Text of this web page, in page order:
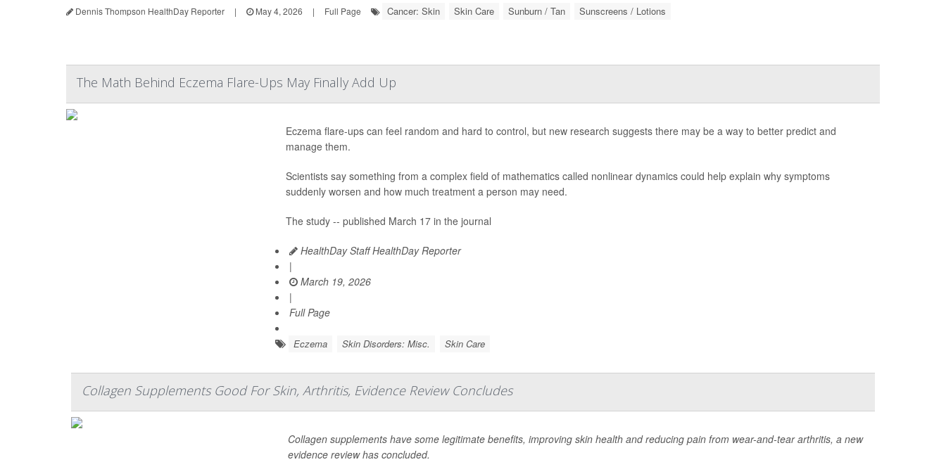
Dennis Thompson HealthDay Reporter | May 4, 2026 | Full Page Cancer: Skin Skin Care Sunburn / Tan Sunscreens / Lotions
The Math Behind Eczema Flare-Ups May Finally Add Up
Eczema flare-ups can feel random and hard to control, but new research suggests there may be a way to better predict and
manage them.
Scientists say something from a complex field of mathematics called nonlinear dynamics could help explain why symptoms
suddenly worsen and how much treatment a person may need.
The study -- published March 17 in the journal
HealthDay Staff HealthDay Reporter
|
March 19, 2026
|
Full Page
Eczema Skin Disorders: Misc. Skin Care
Collagen Supplements Good For Skin, Arthritis, Evidence Review Concludes
Collagen supplements have some legitimate benefits, improving skin health and reducing pain from wear-and-tear arthritis, a new
evidence review has concluded.